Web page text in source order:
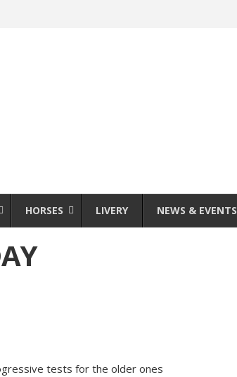
HORSES LIVERY NEWS & EVENTS
tests for the older ones